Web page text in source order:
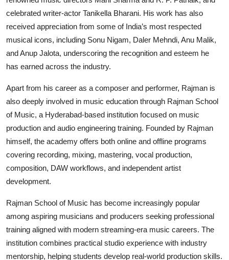
celebrated writer-actor Tanikella Bharani. His work has also
received appreciation from some of India’s most respected
musical icons, including Sonu Nigam, Daler Mehndi, Anu Malik,
and Anup Jalota, underscoring the recognition and esteem he
has earned across the industry.
Apart from his career as a composer and performer, Rajman is
also deeply involved in music education through Rajman School
of Music, a Hyderabad-based institution focused on music
production and audio engineering training. Founded by Rajman
himself, the academy offers both online and offline programs
covering recording, mixing, mastering, vocal production,
composition, DAW workflows, and independent artist
development.
Rajman School of Music has become increasingly popular
among aspiring musicians and producers seeking professional
training aligned with modern streaming-era music careers. The
institution combines practical studio experience with industry
mentorship, helping students develop real-world production skills.